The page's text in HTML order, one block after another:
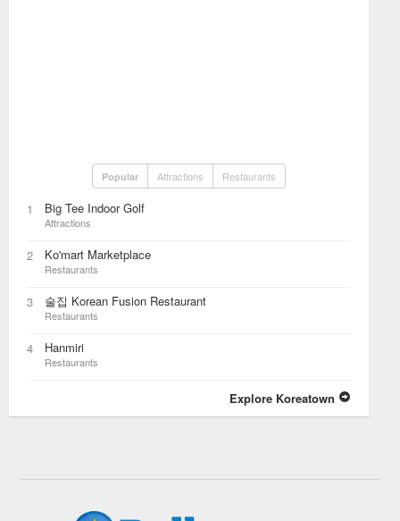
Popular Attractions Restaurants
1 Big Tee Indoor Golf
Attractions
2 Ko'mart Marketplace
Restaurants
3 술집 Korean Fusion Restaurant
Restaurants
4 Hanmiri
Restaurants
Explore Koreatown